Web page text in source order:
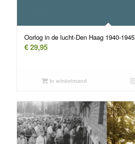
Oorlog in de lucht-Den Haag 1940-1945
€29,95
In winkelmand